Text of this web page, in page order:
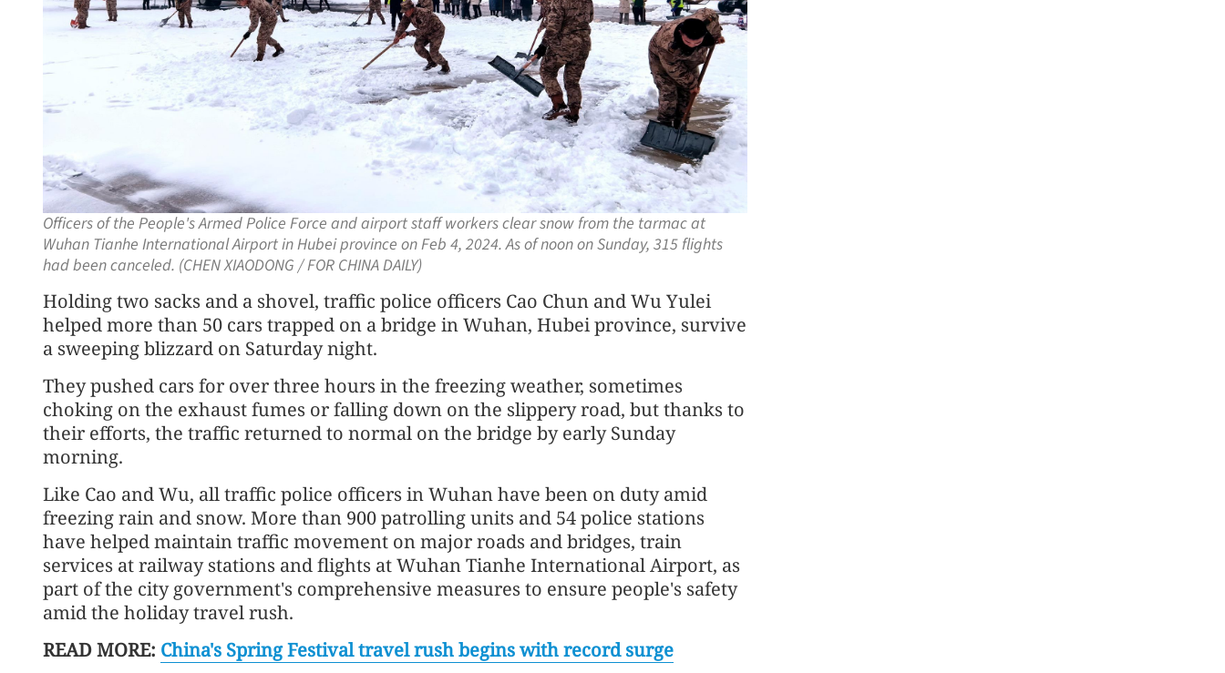
Officers of the People's Armed Police Force and airport staff workers clear snow from the tarmac at
Wuhan Tianhe International Airport in Hubei province on Feb 4, 2024. As of noon on Sunday, 315 flights
had been canceled. (CHEN XIAODONG / FOR CHINA DAILY)
Holding two sacks and a shovel, traffic police officers Cao Chun and Wu Yulei
helped more than 50 cars trapped on a bridge in Wuhan, Hubei province, survive
a sweeping blizzard on Saturday night.
They pushed cars for over three hours in the freezing weather, sometimes
choking on the exhaust fumes or falling down on the slippery road, but thanks to
their efforts, the traffic returned to normal on the bridge by early Sunday
morning.
Like Cao and Wu, all traffic police officers in Wuhan have been on duty amid
freezing rain and snow. More than 900 patrolling units and 54 police stations
have helped maintain traffic movement on major roads and bridges, train
services at railway stations and flights at Wuhan Tianhe International Airport, as
part of the city government's comprehensive measures to ensure people's safety
amid the holiday travel rush.
READ MORE: China's Spring Festival travel rush begins with record surge